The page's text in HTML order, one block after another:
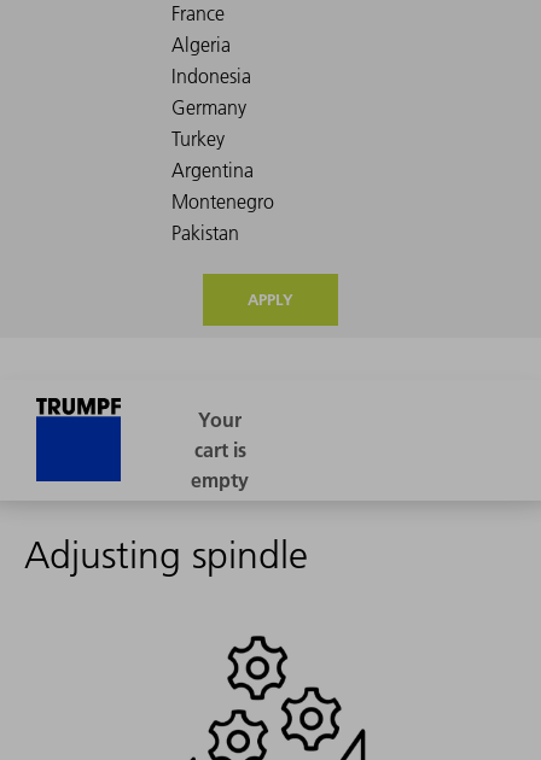
APPLY
Adjusting spindle